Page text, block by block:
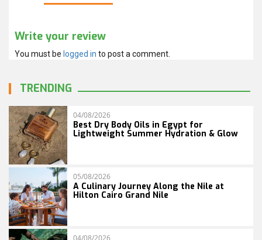
Write your review
You must be logged in to post a comment.
TRENDING
04/08/2026
Best Dry Body Oils in Egypt for
Lightweight Summer Hydration & Glow
05/08/2026
A Culinary Journey Along the Nile at
Hilton Cairo Grand Nile